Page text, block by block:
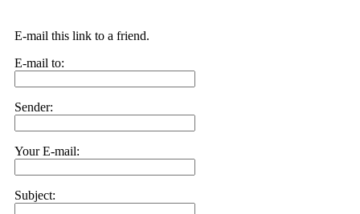
E-mail this link to a friend.
E-mail to:
Sender:
Your E-mail:
Subject: